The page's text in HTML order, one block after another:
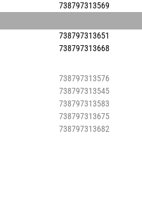
738797313569
738797313651
738797313668
738797313576
738797313545
738797313583
738797313675
738797313682